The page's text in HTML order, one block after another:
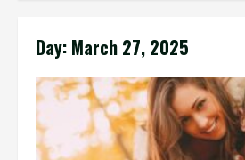
Day: March 27, 2025